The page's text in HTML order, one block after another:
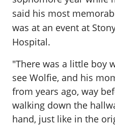
said his most
was at an event at
Hospital.
"There was a little boy
see Wolfie, and his
from years ago, way
walking down the
hand, just like in the